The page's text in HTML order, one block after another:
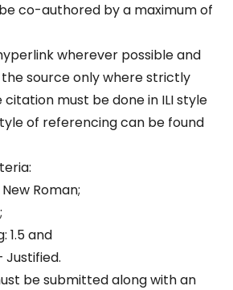
co-authored by a maximum of
wherever possible and
source only where strictly
citation must be done in ILI style
of referencing can be found
Roman;
1.5 and
Justified.
be submitted along with an